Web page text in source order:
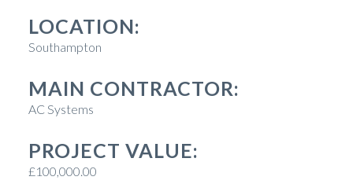
LOCATION:
Southampton
MAIN CONTRACTOR:
AC Systems
PROJECT VALUE:
£100,000.00